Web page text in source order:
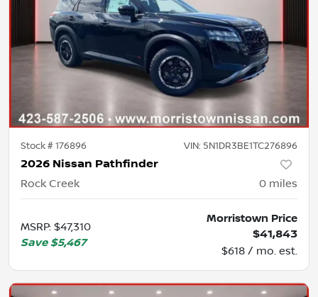
Stock #176896 VIN: 5N1DR3BE1TC276896
2026 Nissan Pathfinder
Rock Creek 0 miles
MSRP: $47,310
Save $5,467
Morristown Price
$41,843
$618 / mo. est.